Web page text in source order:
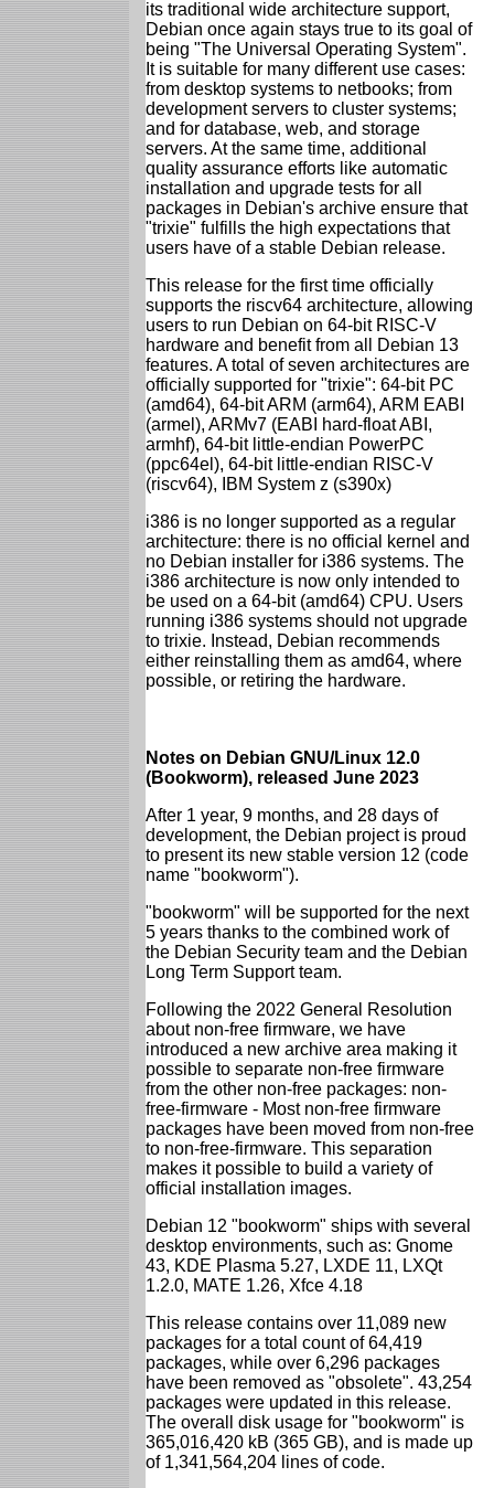
its traditional wide architecture support,
Debian once again stays true to its goal of
being "The Universal Operating System".
It is suitable for many different use cases:
from desktop systems to netbooks; from
development servers to cluster systems;
and for database, web, and storage
servers. At the same time, additional
quality assurance efforts like automatic
installation and upgrade tests for all
packages in Debian's archive ensure that
"trixie" fulfills the high expectations that
users have of a stable Debian release.
This release for the first time officially
supports the riscv64 architecture, allowing
users to run Debian on 64-bit RISC-V
hardware and benefit from all Debian 13
features. A total of seven architectures are
officially supported for "trixie": 64-bit PC
(amd64), 64-bit ARM (arm64), ARM EABI
(armel), ARMv7 (EABI hard-float ABI,
armhf), 64-bit little-endian PowerPC
(ppc64el), 64-bit little-endian RISC-V
(riscv64), IBM System z (s390x)
i386 is no longer supported as a regular
architecture: there is no official kernel and
no Debian installer for i386 systems. The
i386 architecture is now only intended to
be used on a 64-bit (amd64) CPU. Users
running i386 systems should not upgrade
to trixie. Instead, Debian recommends
either reinstalling them as amd64, where
possible, or retiring the hardware.
Notes on Debian GNU/Linux 12.0
(Bookworm), released June 2023
After 1 year, 9 months, and 28 days of
development, the Debian project is proud
to present its new stable version 12 (code
name "bookworm").
"bookworm" will be supported for the next
5 years thanks to the combined work of
the Debian Security team and the Debian
Long Term Support team.
Following the 2022 General Resolution
about non-free firmware, we have
introduced a new archive area making it
possible to separate non-free firmware
from the other non-free packages: non-
free-firmware - Most non-free firmware
packages have been moved from non-free
to non-free-firmware. This separation
makes it possible to build a variety of
official installation images.
Debian 12 "bookworm" ships with several
desktop environments, such as: Gnome
43, KDE Plasma 5.27, LXDE 11, LXQt
1.2.0, MATE 1.26, Xfce 4.18
This release contains over 11,089 new
packages for a total count of 64,419
packages, while over 6,296 packages
have been removed as "obsolete". 43,254
packages were updated in this release.
The overall disk usage for "bookworm" is
365,016,420 kB (365 GB), and is made up
of 1,341,564,204 lines of code.